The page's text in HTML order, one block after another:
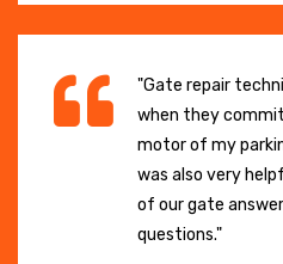
"Gate repair
when they
motor of my
was also very
of our gate
questions."